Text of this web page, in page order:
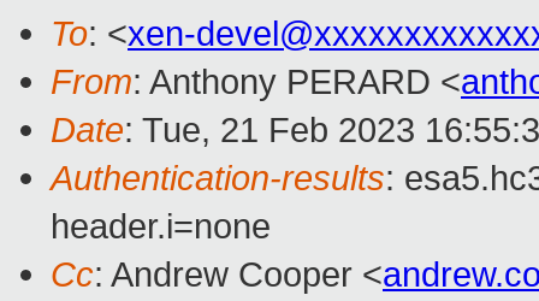
To: <xen-
From: Anthony PERARD <
Date: Tue, 21 Feb 2023
Authentication-results:
header.i=none
Cc: Andrew Cooper <